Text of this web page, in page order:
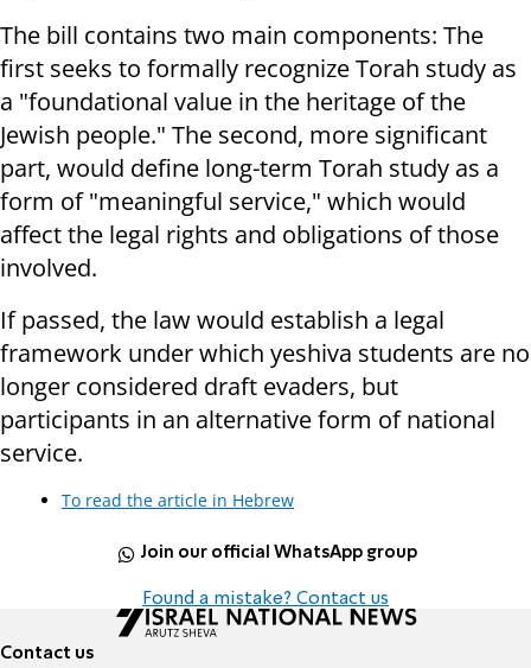
The bill contains two main components: The
first seeks to formally recognize Torah study as
a "foundational value in the heritage of the
Jewish people." The second, more significant
part, would define long-term Torah study as a
form of "meaningful service," which would
affect the legal rights and obligations of those
involved.
If passed, the law would establish a legal
framework under which yeshiva students are no
longer considered draft evaders, but
participants in an alternative form of national
service.
To read the article in Hebrew
Join our official WhatsApp group
Found a mistake? Contact us
Contact us